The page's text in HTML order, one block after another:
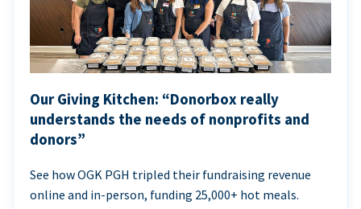
Our Giving Kitchen: “Donorbox really
understands the needs of nonprofits and
donors”
See how OGK PGH tripled their fundraising revenue
online and in-person, funding 25,000+ hot meals.